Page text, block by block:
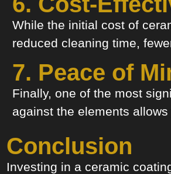
While the initial cost of
reduced cleaning time,
7. Peace of
Finally, one of the most
against the elements
Conclusion
Investing in a ceramic